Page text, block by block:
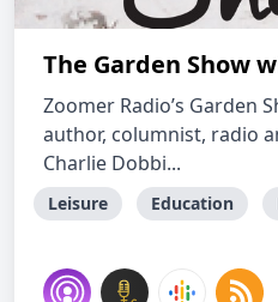
The Garden Show
Zoomer Radio’s Garden
author, columnist, radio
Charlie Dobbi...
Leisure Education